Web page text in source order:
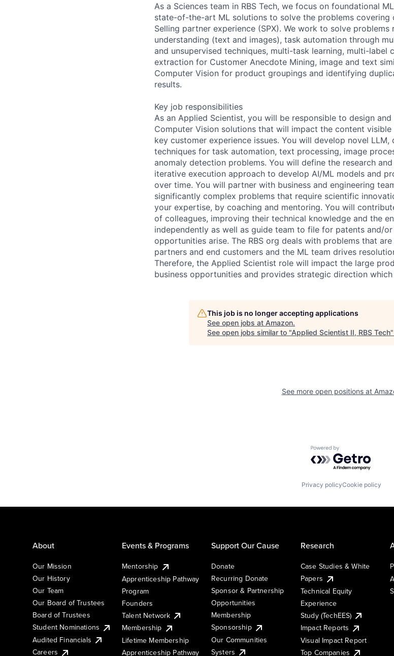
As a Sciences team in RBS Tech, we focus on foundational
state-of-the-art ML solutions to solve the problems covering
Selling partner experience (SPX). We work to solve
understanding (text and images), task automation through
and unsupervised techniques, multi-task learning, multi-label
extraction for Customer Anecdote Mining, image and text
Computer Vision for product groupings and identifying
results.
Key job responsibilities
As an Applied Scientist, you will be responsible to design and
Computer Vision solutions that will impact the content
key customer experience issues. You will develop novel
techniques for task automation, text processing, image
anomaly detection problems. You will define the research
iterative execution approach to develop AI/ML models and
over time. You will partner with business and engineering
significantly complex problems that require scientific
your expertise, by coaching and mentoring. You will
of colleagues, improving their technical knowledge and the
independently as well as guide team to file for patents and/
opportunities arise. The RBS org deals with problems that
partners and end customers and the ML team drives
Therefore, the Applied Scientist role will impact the large
business opportunities and provides strategic direction
This job is no longer accepting applications
See open jobs at Amazon.
See open jobs similar to "Applied Scientist II, RBS Tech"
See more open positions at
Powered by Getro.com
Privacy policyCookie policy
About
Our Mission
Our History
Our Team
Our Board of Trustees
Board of Trustees
Student Nominations
Audited Financials
Careers
Events & Programs
Mentorship
Apprenticeship Pathway
Program
Founders
Talent Network
Membership
Lifetime Membership
Apprenticeship Pathway
Support Our Cause
Donate
Recurring Donate
Sponsor & Partnership
Opportunities
Membership
Sponsorship
Our Communities
Systers
Research
Case Studies & White
Papers
Technical Equity
Experience
Study (TechEES)
Impact Reports
Visual Impact Report
Top Companies